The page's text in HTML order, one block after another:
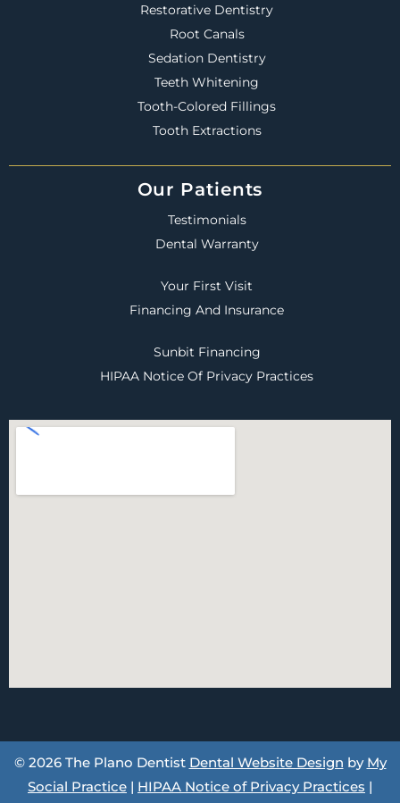
Restorative Dentistry
Root Canals
Sedation Dentistry
Teeth Whitening
Tooth-Colored Fillings
Tooth Extractions
Our Patients
Testimonials
Dental Warranty
Your First Visit
Financing And Insurance
Sunbit Financing
HIPAA Notice Of Privacy Practices
© 2026 The Plano Dentist Dental Website Design by My
Social Practice | HIPAA Notice of Privacy Practices |